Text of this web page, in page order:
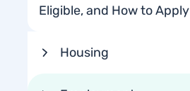
Eligible, and How to Apply
Housing